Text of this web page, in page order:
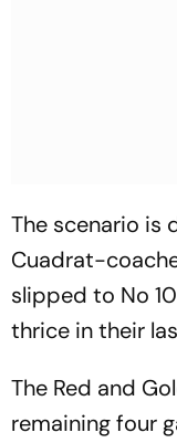
The scenario is
Cuadrat-
slipped to No
thrice in their
The Red and
remaining four